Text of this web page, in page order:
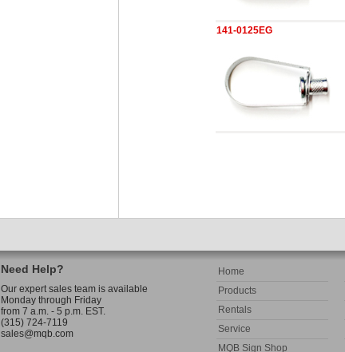
141-0125EG
Need Help?
Our expert sales team is available
Monday through Friday
from 7 a.m. - 5 p.m. EST.
(315) 724-7119
sales@mqb.com
Home
Products
Rentals
Service
MQB Sign Shop